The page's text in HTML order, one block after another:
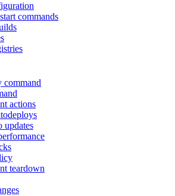
commands
command
actions
updates
teardown